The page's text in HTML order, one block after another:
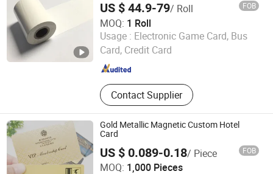
US $ 44.9-79/ Roll FOB
MOQ: 1 Roll
Usage : Electronic Game Card, Bus
Card, Credit Card
Contact Supplier
WUHAN YAOQIWEI MACHINERY TECHNOLOGY CO., LTD.
Hubei , China Since 2022
Gold Metallic Magnetic Custom Hotel
Card
US $ 0.089-0.18/ Piece FOB
MOQ: 1,000 Pieces
Huaqiang Getsmart Technology Co., Ltd.